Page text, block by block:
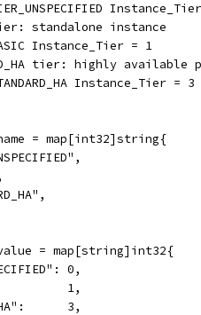
standalone instance
Instance_Tier = 1
tier: highly available
Instance_Tier = 3
= map[int32]string{
= map[string]int32{
0,
1,
3,